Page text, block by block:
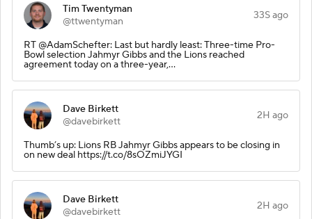
Tim Twentyman
@ttwentyman
33S ago
RT @AdamSchefter: Last but hardly least: Three-time Pro-
Bowl selection Jahmyr Gibbs and the Lions reached
agreement today on a three-year,…
Dave Birkett
@davebirkett
2H ago
Thumb’s up: Lions RB Jahmyr Gibbs appears to be closing in
on new deal https://t.co/8sOZmiJYGI
Dave Birkett
@davebirkett
2H ago